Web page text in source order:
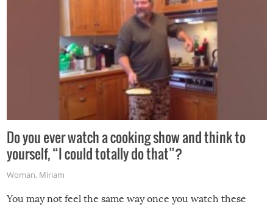
Do you ever watch a cooking show and think to
yourself, “I could totally do that”?
Woman, Miriam
You may not feel the same way once you watch these